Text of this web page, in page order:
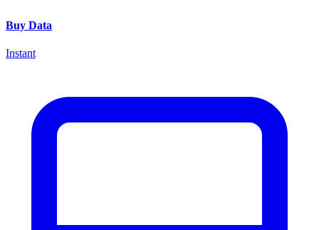
Buy Data
Instant